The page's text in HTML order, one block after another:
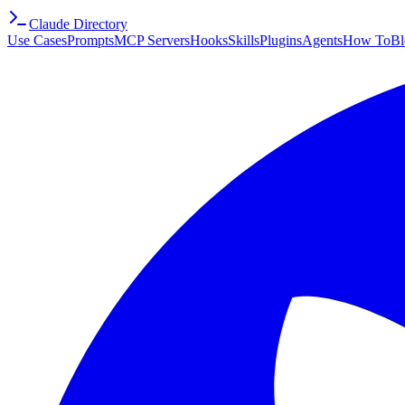
Claude Directory
Use CasesPromptsMCP ServersHooksSkillsPluginsAgentsHow To